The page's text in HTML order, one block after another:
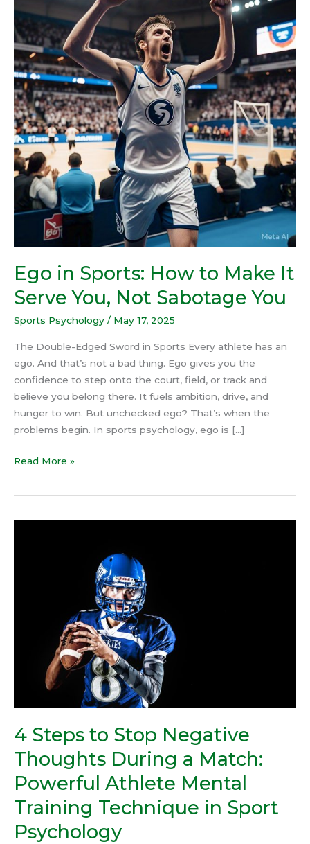
Ego in Sports: How to Make It
Serve You, Not Sabotage You
Sports Psychology / May 17, 2025
The Double-Edged Sword in Sports Every athlete has an
ego. And that’s not a bad thing. Ego gives you the
confidence to step onto the court, field, or track and
believe you belong there. It fuels ambition, drive, and
hunger to win. But unchecked ego? That’s when the
problems begin. In sports psychology, ego is […]
How
to
Make
It
Serve
You,
Not
Sabotage
You
Read More »
4 Steps to Stop Negative
Thoughts During a Match:
Powerful Athlete Mental
Training Technique in Sport
Psychology
Powerful
Athlete
Mental
Training
Technique
Sport
Psychology